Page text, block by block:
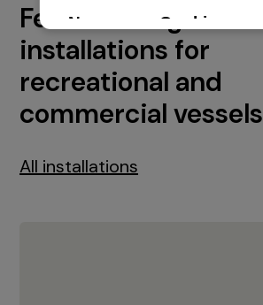
Featured engine
installations for
recreational and
commercial vessels
All installations